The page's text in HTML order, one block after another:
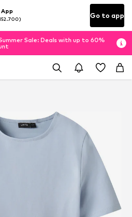
App
Go to app
Sale: Deals with up to 60%